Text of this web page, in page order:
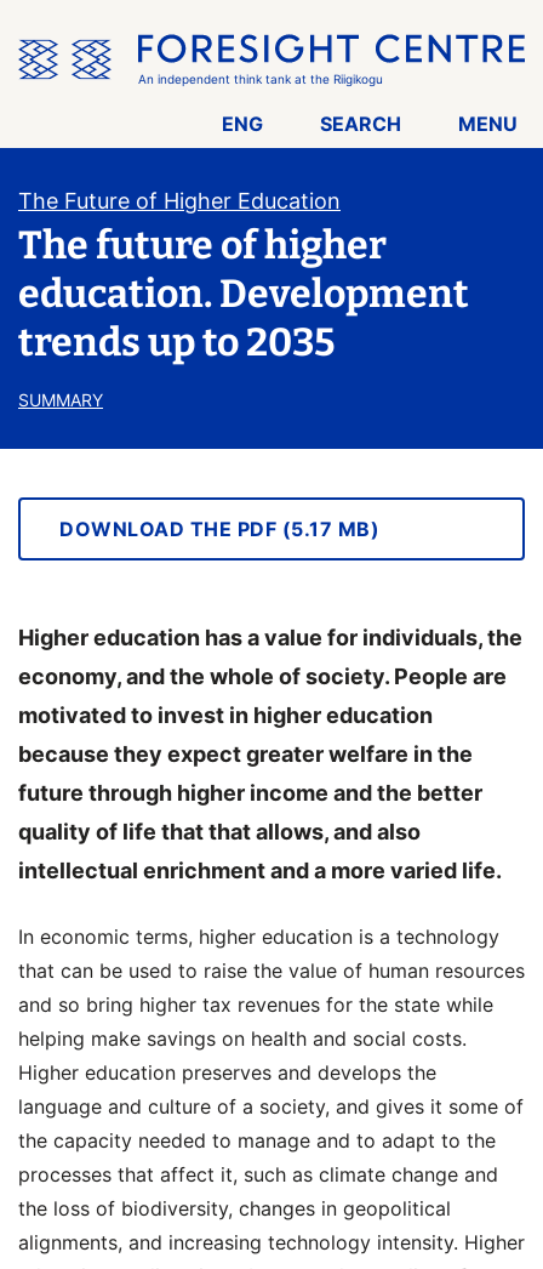
the
menu
An independent think tank at the Riigikogu
ENG SEARCH MENU
The Future of Higher Education
The future of higher
education. Development
trends up to 2035
SUMMARY
DOWNLOAD THE PDF (5.17 MB)
Higher education has a value for individuals, the
economy, and the whole of society. People are
motivated to invest in higher education
because they expect greater welfare in the
future through higher income and the better
quality of life that that allows, and also
intellectual enrichment and a more varied life.
In economic terms, higher education is a technology
that can be used to raise the value of human resources
and so bring higher tax revenues for the state while
helping make savings on health and social costs.
Higher education preserves and develops the
language and culture of a society, and gives it some of
the capacity needed to manage and to adapt to the
processes that affect it, such as climate change and
the loss of biodiversity, changes in geopolitical
alignments, and increasing technology intensity. Higher